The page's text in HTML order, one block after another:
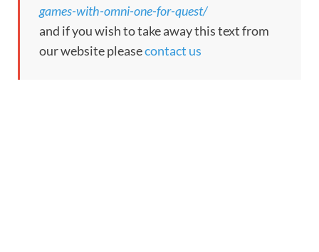
games-with-omni-one-for-quest/
and if you wish to take away this text from
our website pleasecontact us